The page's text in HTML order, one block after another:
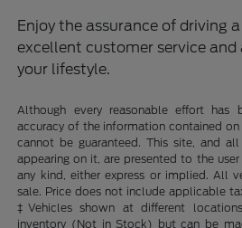
Enjoy the assurance of driving
excellent customer service
your lifestyle.
Although every reasonable effort has
accuracy of the information contained
cannot be guaranteed. This site, and
appearing on it, are presented to the
any kind, either express or implied. All
sale. Price does not include applicable
‡Vehicles shown at different
inventory (Not in Stock) but can be